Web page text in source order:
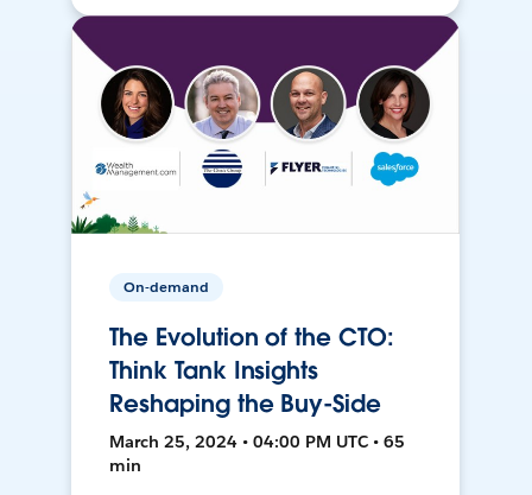
On-demand
The Evolution of the CTO:
Think Tank Insights
Reshaping the Buy-Side
March 25, 2024 • 04:00 PM UTC • 65
min